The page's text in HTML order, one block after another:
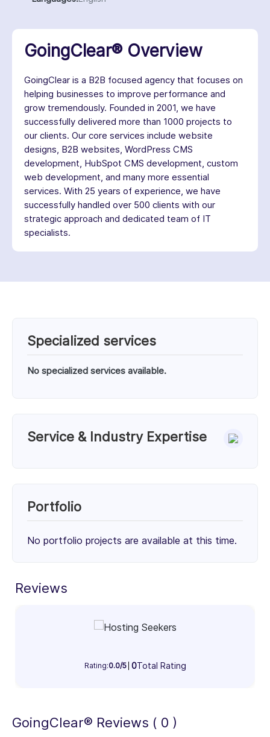
GoingClear® Overview
GoingClear is a B2B focused agency that focuses on
helping businesses to improve performance and
grow tremendously. Founded in 2001, we have
successfully delivered more than 1000 projects to
our clients. Our core services include website
designs, B2B websites, WordPress CMS
development, HubSpot CMS development, custom
web development, and many more essential
services. With 25 years of experience, we have
successfully handled over 500 clients with our
strategic approach and dedicated team of IT
specialists.
Specialized services
No specialized services available.
Service & Industry Expertise
Client Focus
31%
Industry Focus Area
100%
Portfolio
No portfolio projects are available at this time.
Reviews
Rating:0.0/5 0Total Rating
GoingClear® Reviews ( 0 )